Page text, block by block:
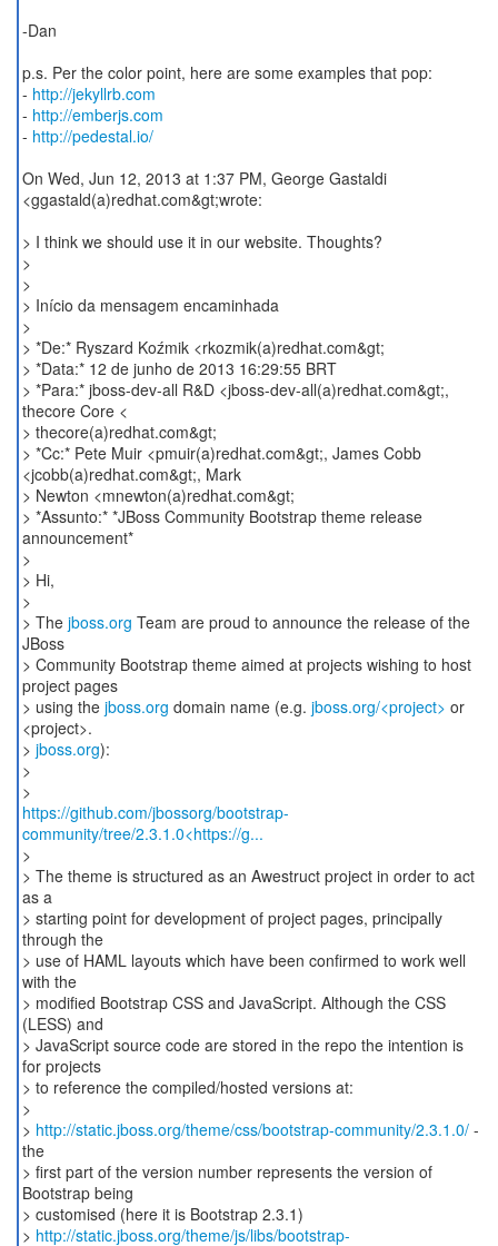
-Dan
p.s. Per the color point, here are some examples that pop:
- http://jekyllrb.com
- http://emberjs.com
- http://pedestal.io/
On Wed, Jun 12, 2013 at 1:37 PM, George Gastaldi
<ggastald(a)redhat.com&gt;wrote:
> I think we should use it in our website. Thoughts?
>
>
> Início da mensagem encaminhada
>
> *De:* Ryszard Koźmik <rkozmik(a)redhat.com&gt;
> *Data:* 12 de junho de 2013 16:29:55 BRT
> *Para:* jboss-dev-all R&D <jboss-dev-all(a)redhat.com&gt;,
thecore Core <
> thecore(a)redhat.com&gt;
> *Cc:* Pete Muir <pmuir(a)redhat.com&gt;, James Cobb
<jcobb(a)redhat.com&gt;, Mark
> Newton <mnewton(a)redhat.com&gt;
> *Assunto:* *JBoss Community Bootstrap theme release
announcement*
>
> Hi,
>
> The jboss.org Team are proud to announce the release of the
JBoss
> Community Bootstrap theme aimed at projects wishing to host
project pages
> using the jboss.org domain name (e.g. jboss.org/<project> or
<project>.
> jboss.org):
>
https://github.com/jbossorg/bootstrap-
community/tree/2.3.1.0<https://g...
>
> The theme is structured as an Awestruct project in order to act
as a
> starting point for development of project pages, principally
through the
> use of HAML layouts which have been confirmed to work well
with the
> modified Bootstrap CSS and JavaScript. Although the CSS
(LESS) and
> JavaScript source code are stored in the repo the intention is
for projects
> to reference the compiled/hosted versions at:
>
> http://static.jboss.org/theme/css/bootstrap-community/2.3.1.0/-
the
> first part of the version number represents the version of
Bootstrap being
> customised (here it is Bootstrap 2.3.1)
> http://static.jboss.org/theme/js/libs/bootstrap-